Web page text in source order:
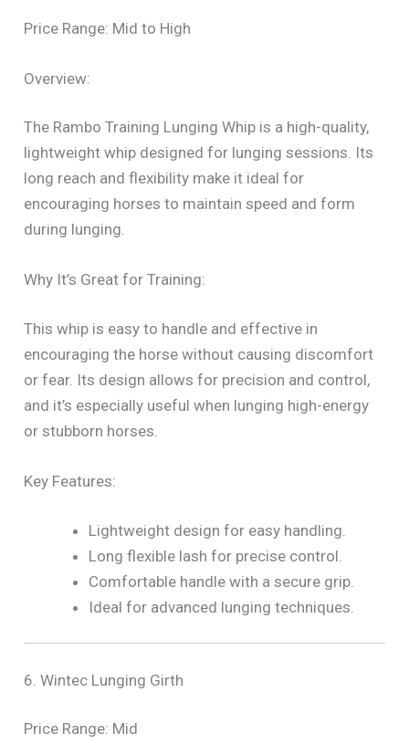
Price Range: Mid to High
Overview:
The Rambo Training Lunging Whip is a high-quality,
lightweight whip designed for lunging sessions. Its
long reach and flexibility make it ideal for
encouraging horses to maintain speed and form
during lunging.
Why It’s Great for Training:
This whip is easy to handle and effective in
encouraging the horse without causing discomfort
or fear. Its design allows for precision and control,
and it’s especially useful when lunging high-energy
or stubborn horses.
Key Features:
Lightweight design for easy handling.
Long flexible lash for precise control.
Comfortable handle with a secure grip.
Ideal for advanced lunging techniques.
6. Wintec Lunging Girth
Price Range: Mid